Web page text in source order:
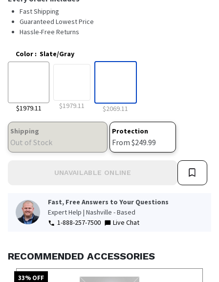
Read
569
Reviews.
Same
page
Fast Shipping
Guaranteed Lowest Price
Hassle-Free Returns
Color : Slate/Gray
$1979.11 $1979.11 $2069.11
Shipping
Out of Stock
Protection
From $249.99
UNAVAILABLE ONLINE
Fast, Free Answers to Your Questions
Expert Help | Nashville - Based
1-888-257-7500
Live Chat
RECOMMENDED ACCESSORIES
33% OFF